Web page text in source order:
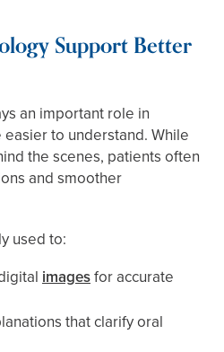
Support Better
an important role in
to understand. While
the scenes, patients often
and smoother
used to:
imagesfor accurate
that clarify oral